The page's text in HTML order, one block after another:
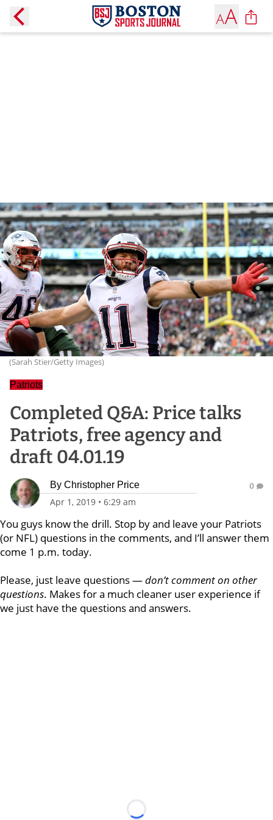
(Sarah Stier/Getty Images)
Patriots
Completed Q&A: Price talks
Patriots, free agency and
draft 04.01.19
By Christopher Price
Apr 1, 2019 • 6:29 am
0
You guys know the drill. Stop by and leave your Patriots
(or NFL) questions in the comments, and I’ll answer them
come 1 p.m. today.
Please, just leave questions —don’t comment on other
questions. Makes for a much cleaner user experience if
we just have the questions and answers.
Loading...